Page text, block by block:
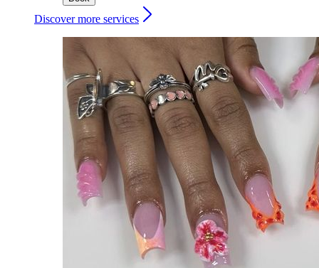
Discover more services